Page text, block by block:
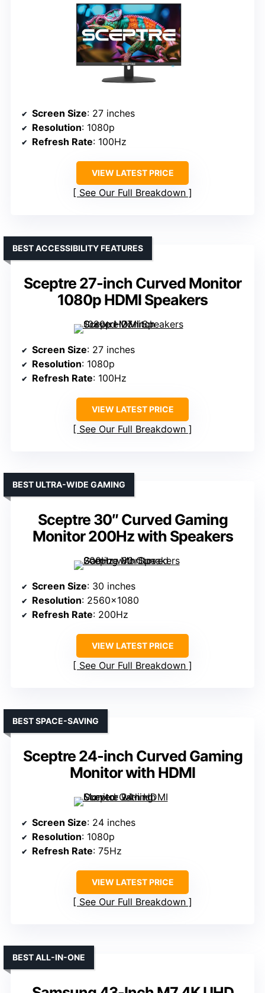
Screen Size: 27 inches
Resolution: 1080p
Refresh Rate: 100Hz
VIEW LATEST PRICE
See Our Full Breakdown
Sceptre 27-inch Curved Monitor
1080p HDMI Speakers
BEST ACCESSIBILITY FEATURES
Screen Size: 27 inches
Resolution: 1080p
Refresh Rate: 100Hz
VIEW LATEST PRICE
See Our Full Breakdown
Sceptre 30″ Curved Gaming
Monitor 200Hz with Speakers
BEST ULTRA-WIDE GAMING
Screen Size: 30 inches
Resolution: 2560×1080
Refresh Rate: 200Hz
VIEW LATEST PRICE
See Our Full Breakdown
Sceptre 24-inch Curved Gaming
Monitor with HDMI
BEST SPACE-SAVING
Screen Size: 24 inches
Resolution: 1080p
Refresh Rate: 75Hz
VIEW LATEST PRICE
See Our Full Breakdown
BEST ALL-IN-ONE